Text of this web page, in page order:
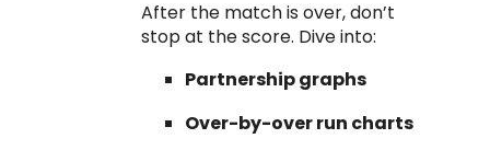
After the match is over, don’t
stop at the score. Dive into:
Partnership graphs
Over-by-over run charts